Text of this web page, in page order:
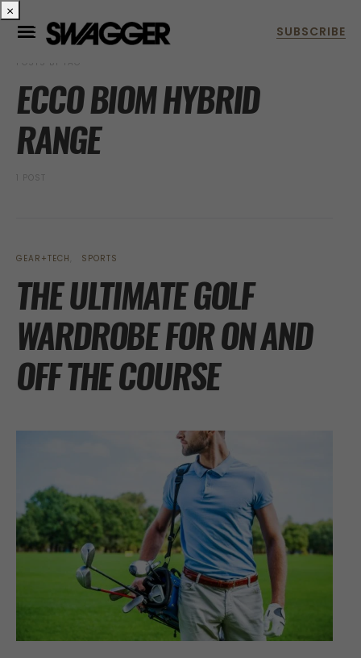
POSTS BY TAG
ECCO BIOM HYBRID
RANGE
1 POST
GEAR+TECH SPORTS
THE ULTIMATE GOLF
WARDROBE FOR ON AND
OFF THE COURSE
×